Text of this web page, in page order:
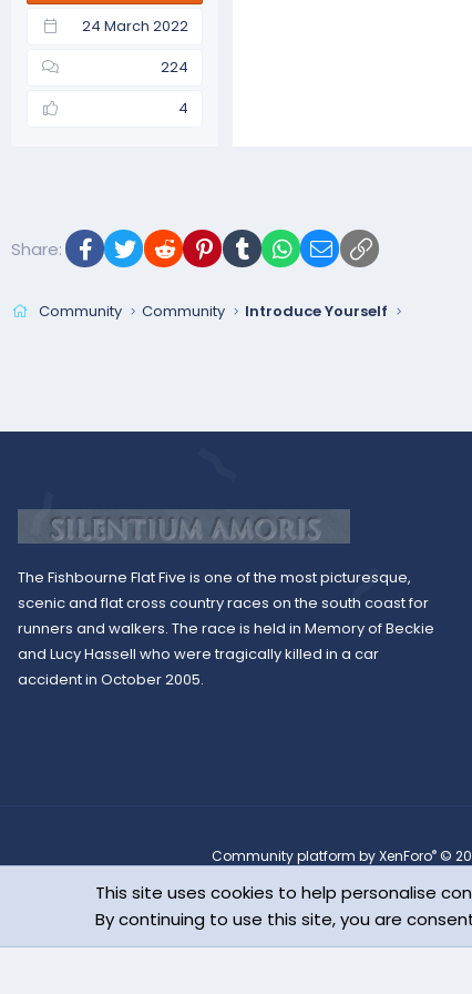
24 March 2022
224
4
Share: Facebook
TwitterRedditPinterest
TumblrWhatsApp
EmailLink
Community Community Introduce Yourself
The Fishbourne Flat Five is one of the most picturesque,
scenic and flat cross country races on the south coast for
runners and walkers. The race is held in Memory of Beckie
and Lucy Hassell who were tragically killed in a car
accident in October 2005.
Community platform by XenForo® ©
Design by:Pixel ExitCopyright © 2022
This site uses cookies to help personalise
By continuing to use this site, you are